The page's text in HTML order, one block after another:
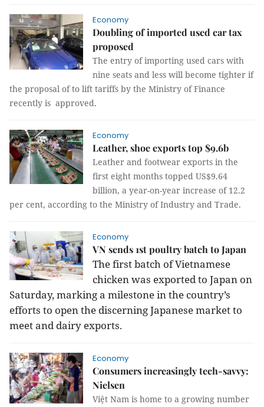
Economy
Doubling of imported used car tax
proposed
The entry of importing used cars with
nine seats and less will become tighter if
the proposal of to lift tariffs by the Ministry of Finance
recently is approved.
Economy
Leather, shoe exports top $9.6b
Leather and footwear exports in the
first eight months topped US$9.64
billion, a year-on-year increase of 12.2
per cent, according to the Ministry of Industry and Trade.
Economy
VN sends 1st poultry batch to Japan
The first batch of Vietnamese
chicken was exported to Japan on
Saturday, marking a milestone in the country’s
efforts to open the discerning Japanese market to
meet and dairy exports.
Economy
Consumers increasingly tech-savvy:
Nielsen
Việt Nam is home to a growing number